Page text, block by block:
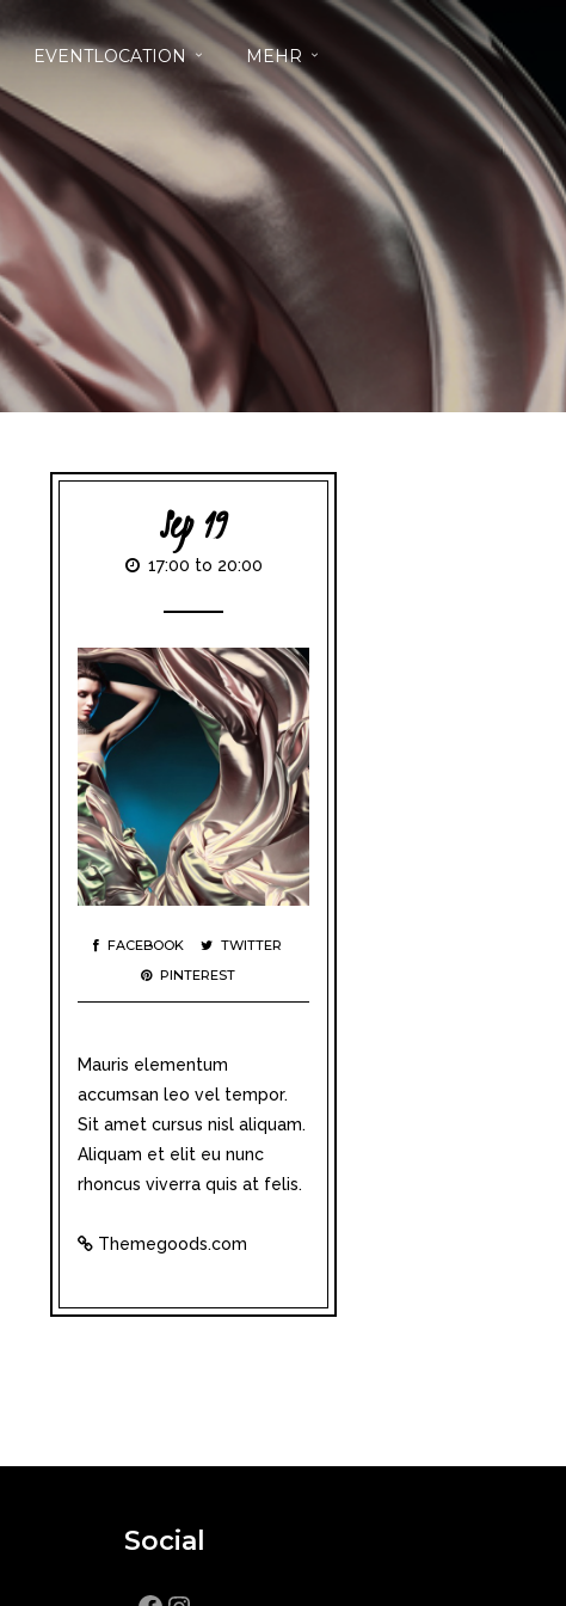
EVENTLOCATION MEHR
Sep 19
17:00 to 20:00
FACEBOOK
TWITTER
PINTEREST
Mauris elementum
accumsan leo vel tempor.
Sit amet cursus nisl aliquam.
Aliquam et elit eu nunc
rhoncus viverra quis at felis.
Themegoods.com
Social